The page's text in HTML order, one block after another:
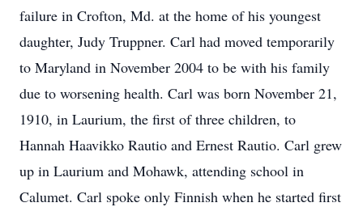
failure in Crofton, Md. at the home of his youngest
daughter, Judy Truppner. Carl had moved temporarily
to Maryland in November 2004 to be with his family
due to worsening health. Carl was born November 21,
1910, in Laurium, the first of three children, to
Hannah Haavikko Rautio and Ernest Rautio. Carl grew
up in Laurium and Mohawk, attending school in
Calumet. Carl spoke only Finnish when he started first